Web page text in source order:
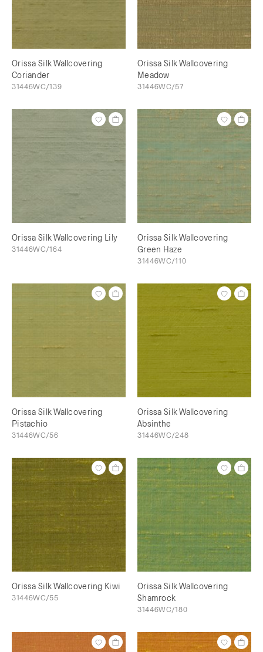
Orissa Silk Wallcovering
Coriander
31446WC/139
Orissa Silk Wallcovering
Meadow
31446WC/57
Orissa Silk Wallcovering Lily
31446WC/164
Orissa Silk Wallcovering
Green Haze
31446WC/110
Orissa Silk Wallcovering
Pistachio
31446WC/56
Orissa Silk Wallcovering
Absinthe
31446WC/248
Orissa Silk Wallcovering Kiwi
31446WC/55
Orissa Silk Wallcovering
Shamrock
31446WC/180